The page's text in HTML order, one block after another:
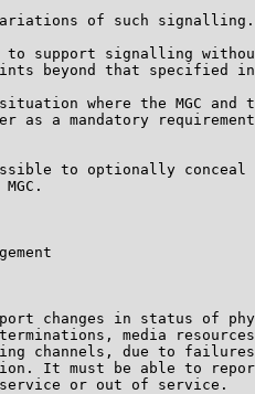
of such signalling.
support signalling
beyond that specified
where the MGC and
as a mandatory
to optionally conceal
MGC.
changes in status of
media
channels, due to
It must be able to
or out of service.